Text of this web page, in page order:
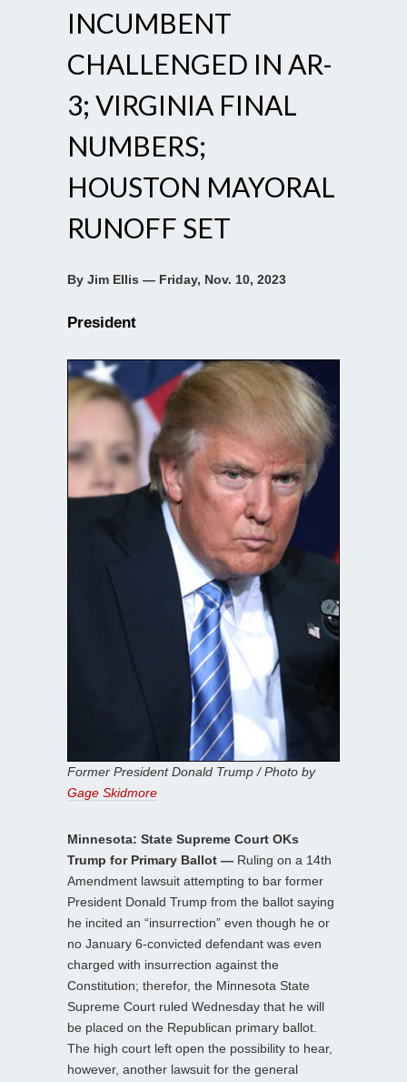
INCUMBENT
CHALLENGED IN AR-
3; VIRGINIA FINAL
NUMBERS;
HOUSTON MAYORAL
RUNOFF SET
By Jim Ellis — Friday, Nov. 10, 2023
President
Former President Donald Trump / Photo by
Gage Skidmore
Minnesota: State Supreme Court OKs
Trump for Primary Ballot — Ruling on a 14th
Amendment lawsuit attempting to bar former
President Donald Trump from the ballot saying
he incited an “insurrection” even though he or
no January 6-convicted defendant was even
charged with insurrection against the
Constitution; therefor, the Minnesota State
Supreme Court ruled Wednesday that he will
be placed on the Republican primary ballot.
The high court left open the possibility to hear,
however, another lawsuit for the general